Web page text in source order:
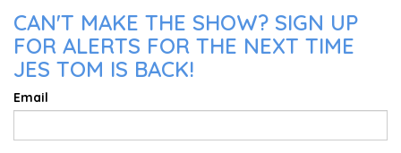
CAN'T MAKE THE SHOW? SIGN UP
FOR ALERTS FOR THE NEXT TIME
JES TOM IS BACK!
Email